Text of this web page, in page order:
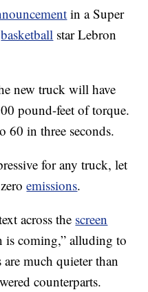
in a Super
basketball star Lebron
new truck will have
pound-feet of torque.
60 in three seconds.
for any truck, let
emissions.
across the screen
is coming,” alluding to
much quieter than
counterparts.